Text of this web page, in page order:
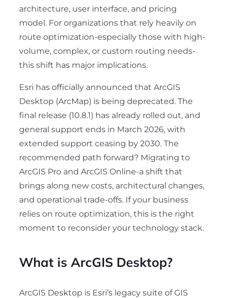
architecture, user interface, and pricing
model. For organizations that rely heavily on
route optimization-especially those with high-
volume, complex, or custom routing needs-
this shift has major implications.
Esri has officially announced that ArcGIS
Desktop (ArcMap) is being deprecated. The
final release (10.8.1) has already rolled out, and
general support ends in March 2026, with
extended support ceasing by 2030. The
recommended path forward? Migrating to
ArcGIS Pro and ArcGIS Online-a shift that
brings along new costs, architectural changes,
and operational trade-offs. If your business
relies on route optimization, this is the right
moment to reconsider your technology stack.
What is ArcGIS Desktop?
ArcGIS Desktop is Esri’s legacy suite of GIS